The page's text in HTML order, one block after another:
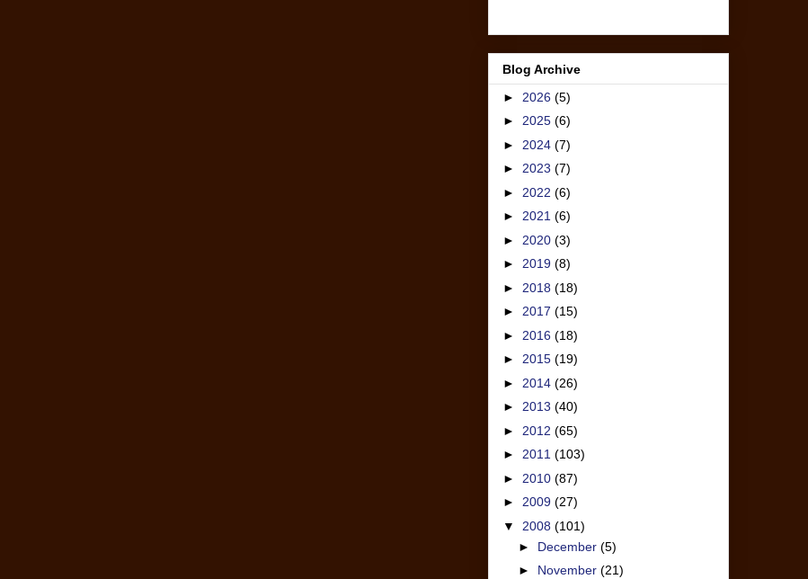
Blog Archive
► 2026 (5)
► 2025 (6)
► 2024 (7)
► 2023 (7)
► 2022 (6)
► 2021 (6)
► 2020 (3)
► 2019 (8)
► 2018 (18)
► 2017 (15)
► 2016 (18)
► 2015 (19)
► 2014 (26)
► 2013 (40)
► 2012 (65)
► 2011 (103)
► 2010 (87)
► 2009 (27)
▼ 2008 (101)
► December (5)
► November (21)